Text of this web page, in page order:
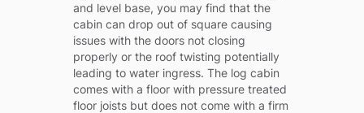
and level base, you may find that the
cabin can drop out of square causing
issues with the doors not closing
properly or the roof twisting potentially
leading to water ingress. The log cabin
comes with a floor with pressure treated
floor joists but does not come with a firm